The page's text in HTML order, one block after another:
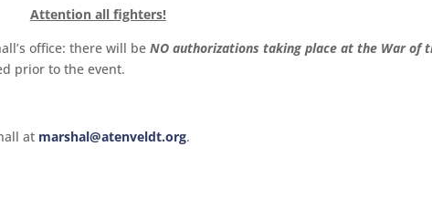
Attention all fighters!
office: there will be NO authorizations taking place at the War of
prior to the event.
at marshal@atenveldt.org.